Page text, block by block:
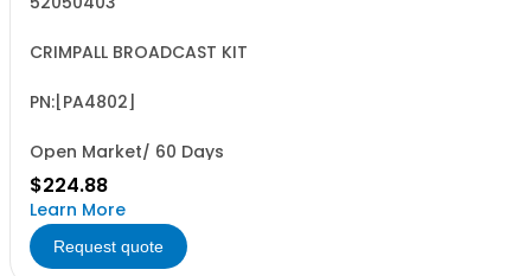
CRIMPALL BROADCAST KIT
PN:[PA4802]
Open Market/ 60 Days
$224.88
Learn More
Request quote